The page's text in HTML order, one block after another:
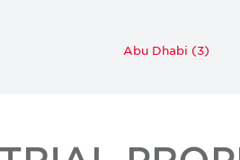
Abu Dhabi (3)